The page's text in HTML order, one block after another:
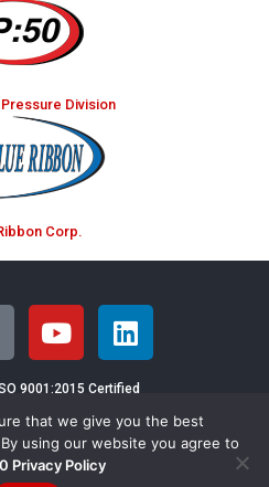
Pressure Division
Corp.
9001:2015 Certified
LTD - 2770 Long Road,
NY 14072 USA
that we give you the best
using our website you agree to
Privacy Policy